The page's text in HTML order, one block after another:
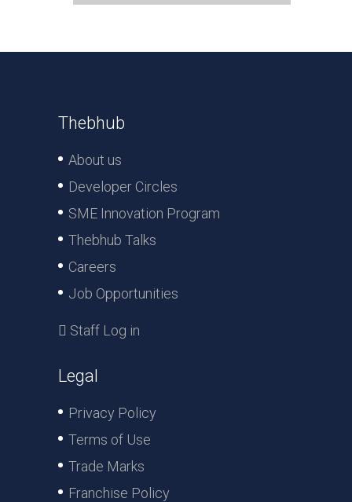
Thebhub
About us
Developer Circles
SME Innovation Program
Thebhub Talks
Careers
Job Opportunities
Staff Log in
Legal
Privacy Policy
Terms of Use
Trade Marks
Franchise Policy